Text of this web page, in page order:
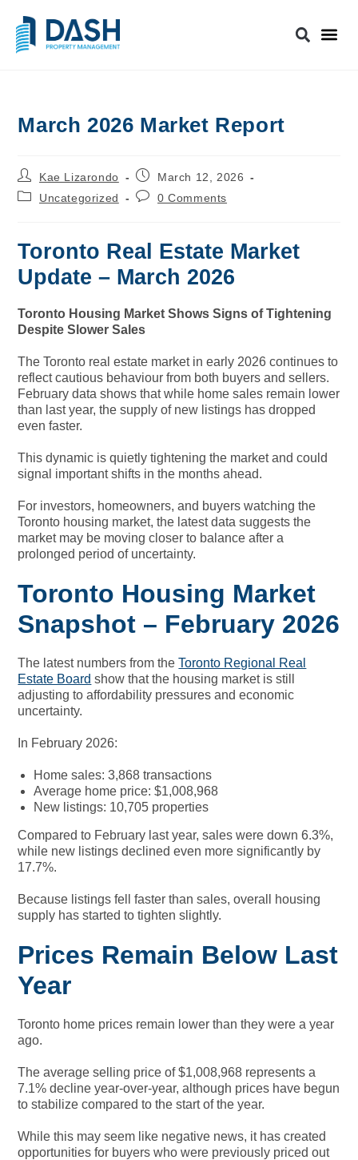
March 2026 Market Report
Kae Lizarondo
March 12, 2026
Uncategorized
0 Comments
Toronto Real Estate Market
Update – March 2026
Toronto Housing Market Shows Signs of Tightening
Despite Slower Sales
The Toronto real estate market in early 2026 continues to
reflect cautious behaviour from both buyers and sellers.
February data shows that while home sales remain lower
than last year, the supply of new listings has dropped
even faster.
This dynamic is quietly tightening the market and could
signal important shifts in the months ahead.
For investors, homeowners, and buyers watching the
Toronto housing market, the latest data suggests the
market may be moving closer to balance after a
prolonged period of uncertainty.
Toronto Housing Market
Snapshot – February 2026
The latest numbers from theToronto Regional Real
Estate Board show that the housing market is still
adjusting to affordability pressures and economic
uncertainty.
In February 2026:
Home sales: 3,868 transactions
Average home price: $1,008,968
New listings: 10,705 properties
Compared to February last year, sales were down 6.3%,
while new listings declined even more significantly by
17.7%.
Because listings fell faster than sales, overall housing
supply has started to tighten slightly.
Prices Remain Below Last
Year
Toronto home prices remain lower than they were a year
ago.
The average selling price of $1,008,968 represents a
7.1% decline year-over-year, although prices have begun
to stabilize compared to the start of the year.
While this may seem like negative news, it has created
opportunities for buyers who were previously priced out